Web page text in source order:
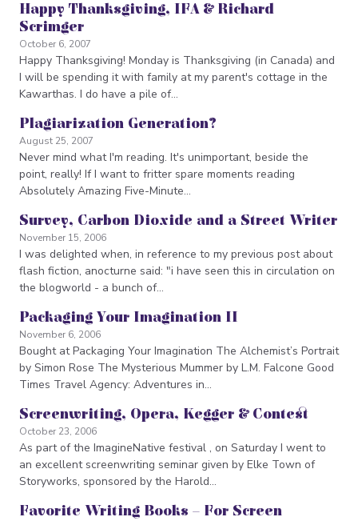
Happy Thanksgiving, IFA & Richard
Scrimger
October 6, 2007
Happy Thanksgiving! Monday is Thanksgiving (in Canada) and
I will be spending it with family at my parent's cottage in the
Kawarthas. I do have a pile of…
Plagiarization Generation?
August 25, 2007
Never mind what I'm reading. It's unimportant, beside the
point, really! If I want to fritter spare moments reading
Absolutely Amazing Five-Minute…
Survey, Carbon Dioxide and a Street Writer
November 15, 2006
I was delighted when, in reference to my previous post about
flash fiction, anocturne said: "i have seen this in circulation on
the blogworld - a bunch of…
Packaging Your Imagination II
November 6, 2006
Bought at Packaging Your Imagination The Alchemist’s Portrait
by Simon Rose The Mysterious Mummer by L.M. Falcone Good
Times Travel Agency: Adventures in…
Screenwriting, Opera, Kegger & Contest
October 23, 2006
As part of the ImagineNative festival , on Saturday I went to
an excellent screenwriting seminar given by Elke Town of
Storyworks, sponsored by the Harold…
Favorite Writing Books – For Screen